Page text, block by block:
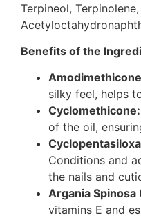
Terpineol,
Benefits of the
silky feel, helps
Cyclomethicone:
of the oil,
Conditions and
the nails and
Argania
vitamins E and